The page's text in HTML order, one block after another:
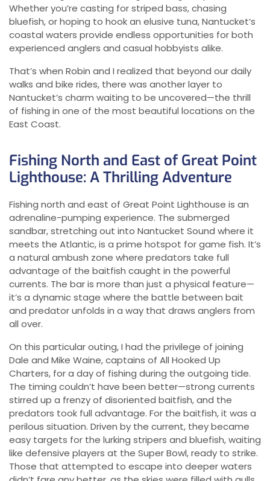
Whether you’re casting for striped bass, chasing
bluefish, or hoping to hook an elusive tuna, Nantucket’s
coastal waters provide endless opportunities for both
experienced anglers and casual hobbyists alike.
That’s when Robin and I realized that beyond our daily
walks and bike rides, there was another layer to
Nantucket’s charm waiting to be uncovered—the thrill
of fishing in one of the most beautiful locations on the
East Coast.
Fishing North and East of Great Point
Lighthouse: A Thrilling Adventure
Fishing north and east of Great Point Lighthouse is an
adrenaline-pumping experience. The submerged
sandbar, stretching out into Nantucket Sound where it
meets the Atlantic, is a prime hotspot for game fish. It’s
a natural ambush zone where predators take full
advantage of the baitfish caught in the powerful
currents. The bar is more than just a physical feature—
it’s a dynamic stage where the battle between bait
and predator unfolds in a way that draws anglers from
all over.
On this particular outing, I had the privilege of joining
Dale and Mike Waine, captains of All Hooked Up
Charters, for a day of fishing during the outgoing tide.
The timing couldn’t have been better—strong currents
stirred up a frenzy of disoriented baitfish, and the
predators took full advantage. For the baitfish, it was a
perilous situation. Driven by the current, they became
easy targets for the lurking stripers and bluefish, waiting
like defensive players at the Super Bowl, ready to strike.
Those that attempted to escape into deeper waters